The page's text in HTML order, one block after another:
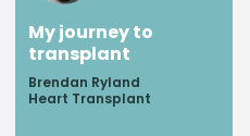
My journey to
transplant
Brendan Ryland
Heart Transplant